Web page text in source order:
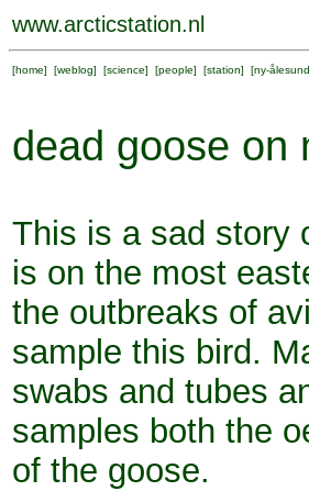
www.arcticstation.nl
[home] [weblog] [science] [people] [station] [ny-ålesund
dead goose on
This is a sad story
is on the most
the outbreaks of
sample this bird.
swabs and tubes
samples both the
of the goose.